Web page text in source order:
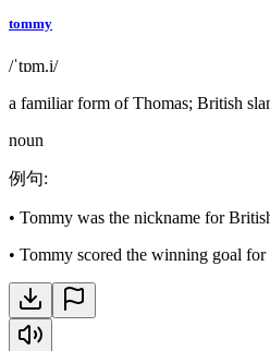
tommy
/ˈtɒm.i/
a familiar form of Thomas; British
noun
例句:
• Tommy was the nickname for
• Tommy scored the winning goal for